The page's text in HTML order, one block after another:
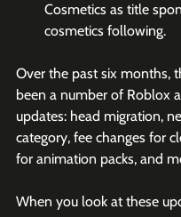
Cosmetics as title
cosmetics following.
Over the past six months,
been a number of Roblox
updates: head migration,
category, fee changes for
for animation packs, and
When you look at these